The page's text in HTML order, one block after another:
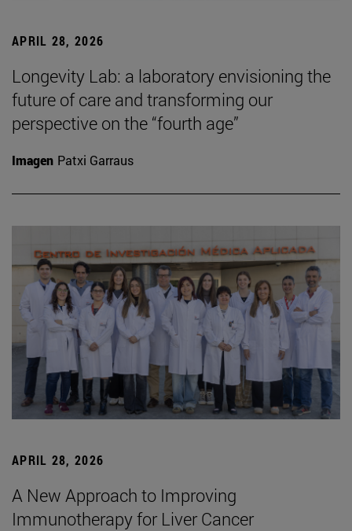
APRIL 28, 2026
Longevity Lab: a laboratory envisioning the
future of care and transforming our
perspective on the “fourth age”
Imagen Patxi Garraus
APRIL 28, 2026
A New Approach to Improving
Immunotherapy for Liver Cancer